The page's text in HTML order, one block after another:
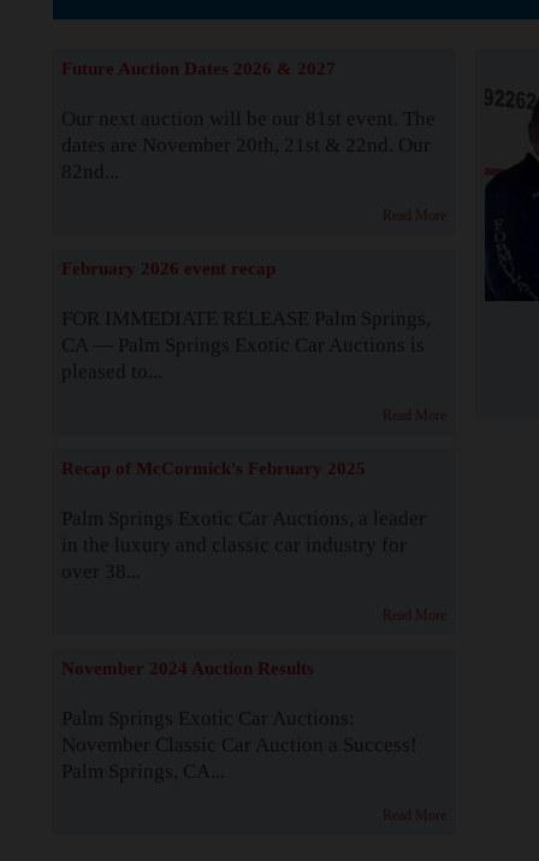
Future Auction Dates 2026 & 2027
Our next auction will be our 81st event. The
dates are November 20th, 21st & 22nd. Our
82nd...
Read More
February 2026 event recap
FOR IMMEDIATE RELEASE Palm Springs,
CA — Palm Springs Exotic Car Auctions is
pleased to...
Read More
Recap of McCormick's February 2025
Palm Springs Exotic Car Auctions, a leader
in the luxury and classic car industry for
over 38...
Read More
November 2024 Auction Results
Palm Springs Exotic Car Auctions:
November Classic Car Auction a Success!
Palm Springs, CA...
Read More